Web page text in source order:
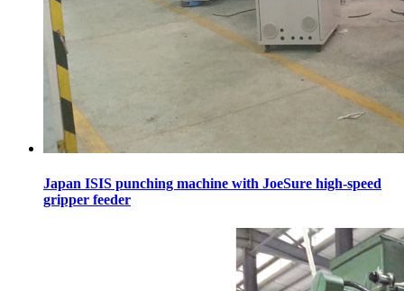
Japan ISIS punching machine with JoeSure high-speed
gripper feeder